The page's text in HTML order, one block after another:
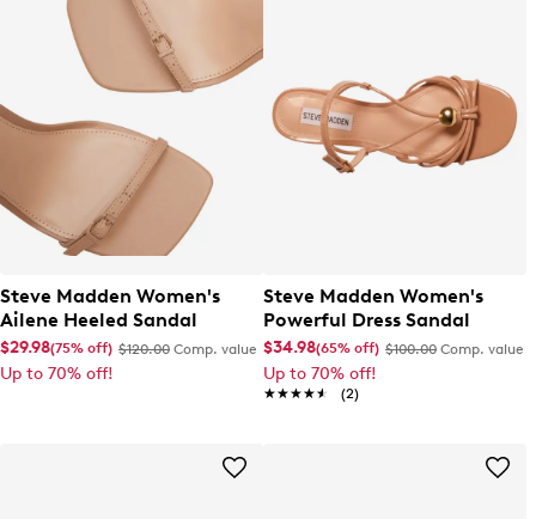
Steve Madden Women's
Ailene Heeled Sandal
$29.98(75% off) $120.00 Comp. value
Up to 70% off!
Steve Madden Women's
Powerful Dress Sandal
$34.98(65% off) $100.00 Comp. value
Up to 70% off!
★★★★★
★★★★★ (2)